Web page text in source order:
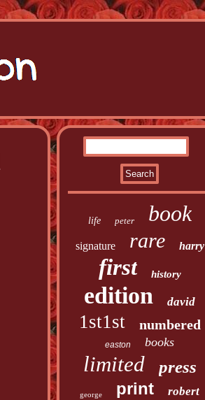
life peter book
signature rare harry
first history
edition david
1st1st numbered
easton books
limited press
george print robert